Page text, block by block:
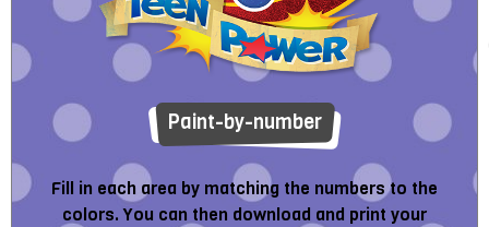
Paint-by-number
Fill in each area by matching the numbers to the
colors. You can then download and print your